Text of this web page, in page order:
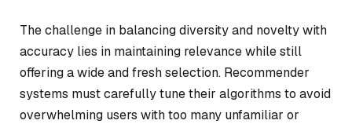
The challenge in balancing diversity and novelty with
accuracy lies in maintaining relevance while still
offering a wide and fresh selection. Recommender
systems must carefully tune their algorithms to avoid
overwhelming users with too many unfamiliar or